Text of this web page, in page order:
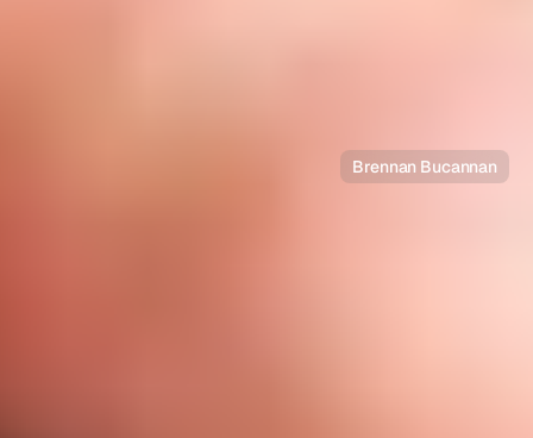
Brennan Bucannan